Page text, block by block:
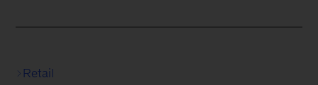
Retail